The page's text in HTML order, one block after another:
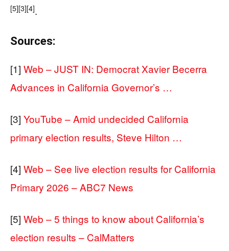
[5][3][4].
Sources:
[1] Web – JUST IN: Democrat Xavier Becerra
Advances in California Governor’s …
[3] YouTube – Amid undecided California
primary election results, Steve Hilton …
[4] Web – See live election results for California
Primary 2026 – ABC7 News
[5] Web – 5 things to know about California’s
election results – CalMatters